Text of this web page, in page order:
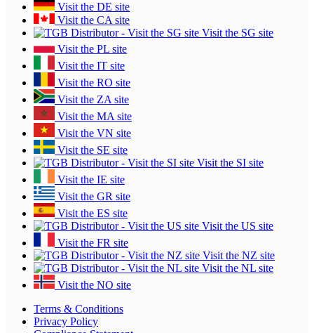
Visit the DE site
Visit the CA site
Visit the SG site
Visit the PL site
Visit the IT site
Visit the RO site
Visit the ZA site
Visit the MA site
Visit the VN site
Visit the SE site
Visit the SI site
Visit the IE site
Visit the GR site
Visit the ES site
Visit the US site
Visit the FR site
Visit the NZ site
Visit the NL site
Visit the NO site
Terms & Conditions
Privacy Policy